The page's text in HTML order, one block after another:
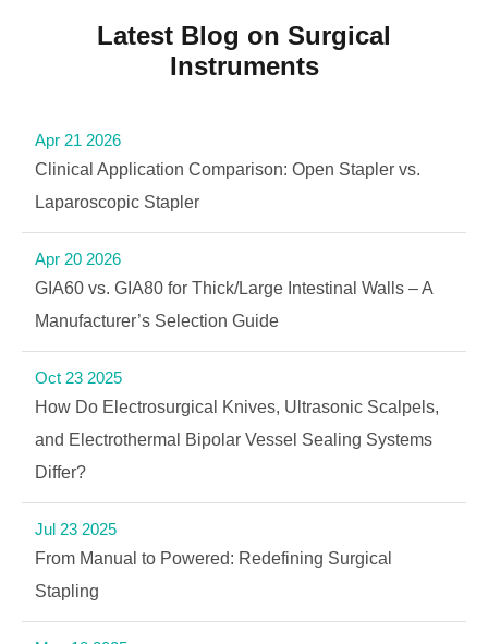
Latest Blog on Surgical
Instruments
Apr 21 2026
Clinical Application Comparison: Open Stapler vs.
Laparoscopic Stapler
Apr 20 2026
GIA60 vs. GIA80 for Thick/Large Intestinal Walls – A
Manufacturer’s Selection Guide
Oct 23 2025
How Do Electrosurgical Knives, Ultrasonic Scalpels,
and Electrothermal Bipolar Vessel Sealing Systems
Differ?
Jul 23 2025
From Manual to Powered: Redefining Surgical
Stapling